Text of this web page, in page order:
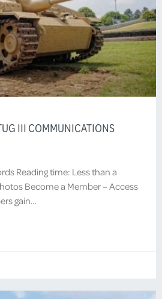
III COMMUNICATIONS
Reading time: Less than a
Become a Member – Access
gain…